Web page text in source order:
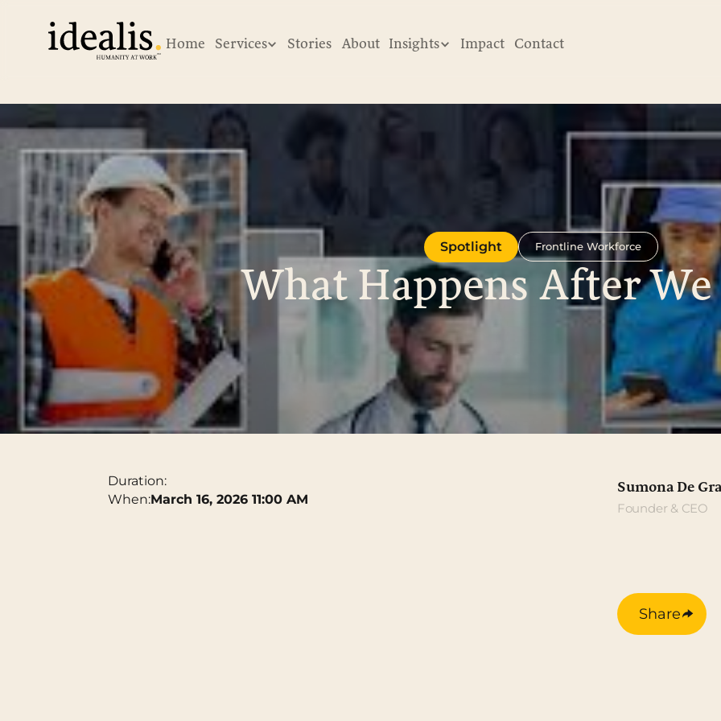
Home Services Stories About Insights Impact Contact
Spotlight Frontline Workforce
What Happens After
Duration:
When:March 16, 2026 11:00 AM
Sumona De
Founder & CEO
Share